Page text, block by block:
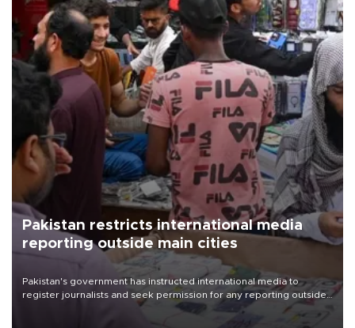
Pakistan restricts international media
reporting outside main cities
Pakistan's government has instructed international media to
register journalists and seek permission for any reporting outside
the country's three main cities, sparking concern from rights and
media groups over a threat to press freedom.